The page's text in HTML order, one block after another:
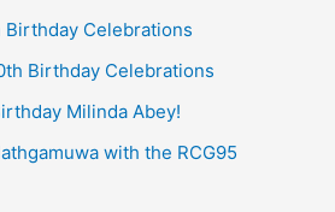
Birthday Celebrations
Birthday Celebrations
Milinda Abey!
with the RCG95